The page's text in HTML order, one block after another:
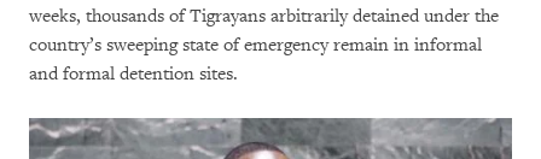
weeks, thousands of Tigrayans arbitrarily detained under the
country’s sweeping state of emergency remain in informal
and formal detention sites.